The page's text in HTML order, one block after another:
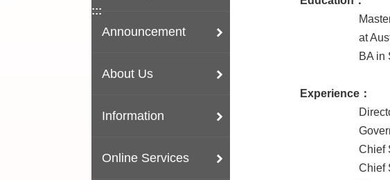
:::
Announcement
About Us
Information
Online Services
at
BA in
Experience：
Chief
Chief